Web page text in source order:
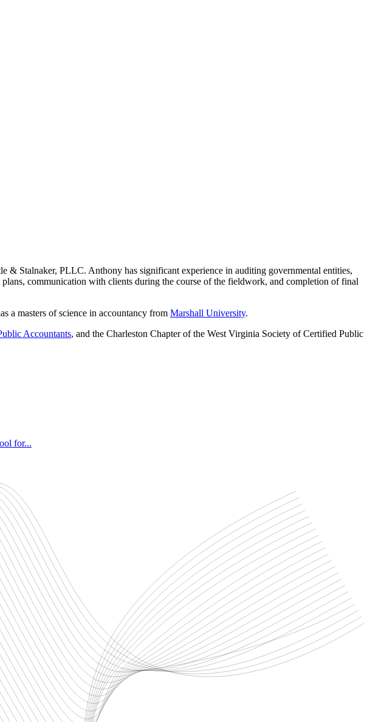
Stalnaker, PLLC. Anthony has significant experience in auditing governmental entities,
communication with clients during the course of the fieldwork, and completion of final
a masters of science in accountancy from Marshall University.
Accountants, and the Charleston Chapter of the West Virginia Society of Certified Public
for...